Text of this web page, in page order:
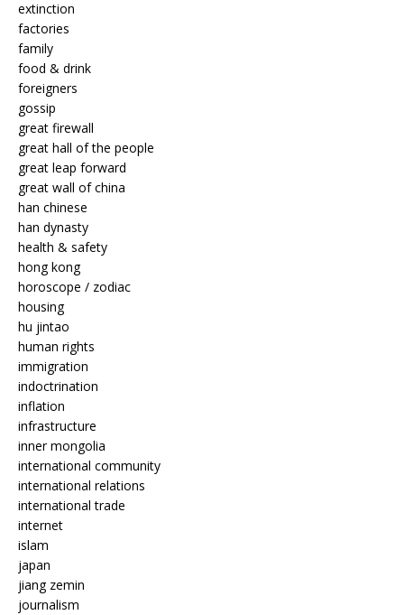
extinction
factories
family
food & drink
foreigners
gossip
great firewall
great hall of the people
great leap forward
great wall of china
han chinese
han dynasty
health & safety
hong kong
horoscope / zodiac
housing
hu jintao
human rights
immigration
indoctrination
inflation
infrastructure
inner mongolia
international community
international relations
international trade
internet
islam
japan
jiang zemin
journalism